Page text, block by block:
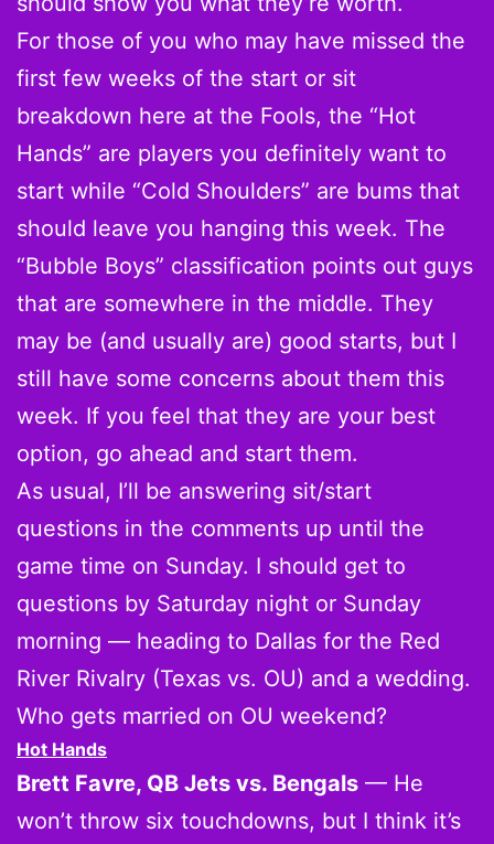
For those of you who may have missed the
first few weeks of the start or sit
breakdown here at the Fools, the “Hot
Hands” are players you definitely want to
start while “Cold Shoulders” are bums that
should leave you hanging this week. The
“Bubble Boys” classification points out guys
that are somewhere in the middle. They
may be (and usually are) good starts, but I
still have some concerns about them this
week. If you feel that they are your best
option, go ahead and start them.
As usual, I’ll be answering sit/start
questions in the comments up until the
game time on Sunday. I should get to
questions by Saturday night or Sunday
morning — heading to Dallas for the Red
River Rivalry (Texas vs. OU) and a wedding.
Who gets married on OU weekend?
Hot Hands
Brett Favre, QB Jets vs. Bengals — He
won’t throw six touchdowns, but I think it’s